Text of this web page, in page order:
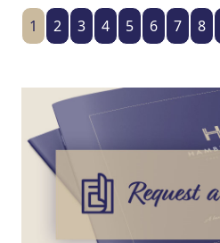
1 2 3 4 5 6 7 8